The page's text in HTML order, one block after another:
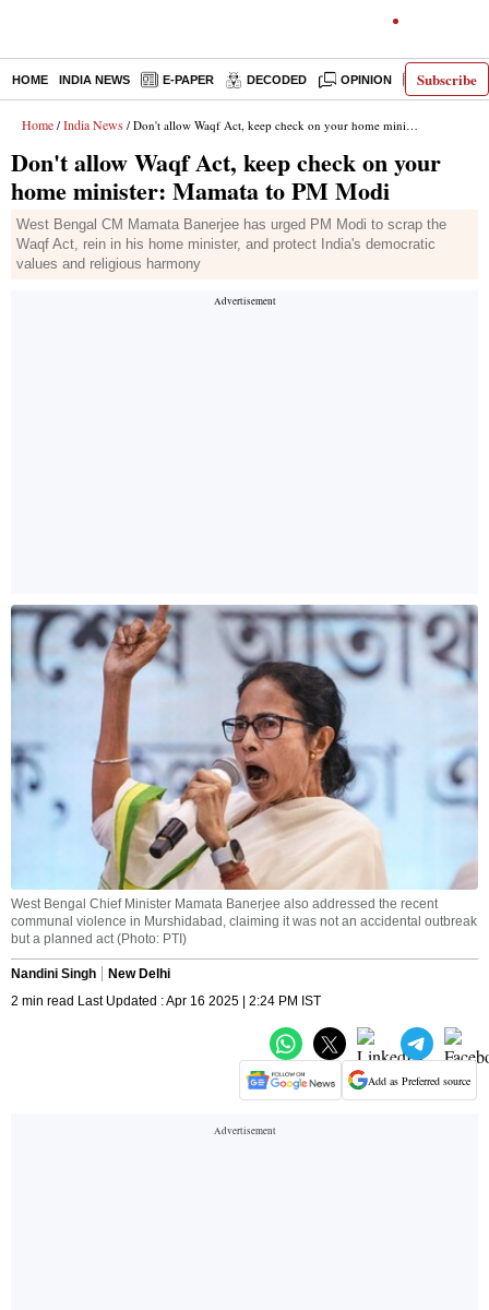
Subscribe
HOME INDIA NEWS E-PAPER DECODED OPINION LATEST
Home / India News / Don't allow Waqf Act, keep check on your home minister: Mamata to PM Modi
Don't allow Waqf Act, keep check on your
home minister: Mamata to PM Modi
West Bengal CM Mamata Banerjee has urged PM Modi to scrap the
Waqf Act, rein in his home minister, and protect India's democratic
values and religious harmony
West Bengal Chief Minister Mamata Banerjee also addressed the recent
communal violence in Murshidabad, claiming it was not an accidental outbreak
but a planned act (Photo: PTI)
Nandini Singh
New Delhi
2 min read Last Updated : Apr 16 2025 | 2:24 PM IST
Add as Preferred source